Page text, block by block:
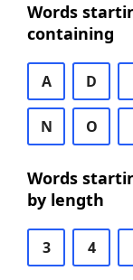
Words
containing
A D
N O
Words
by length
3 4